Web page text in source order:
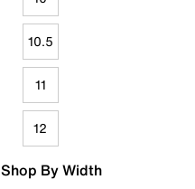
10.5
11
12
Shop By Width